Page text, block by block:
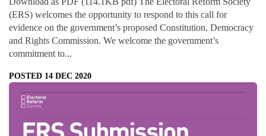
(ERS) welcomes the opportunity to respond to this call for
evidence on the government’s proposed Constitution, Democracy
and Rights Commission. We welcome the government’s
commitment to...
POSTED 14 DEC 2020